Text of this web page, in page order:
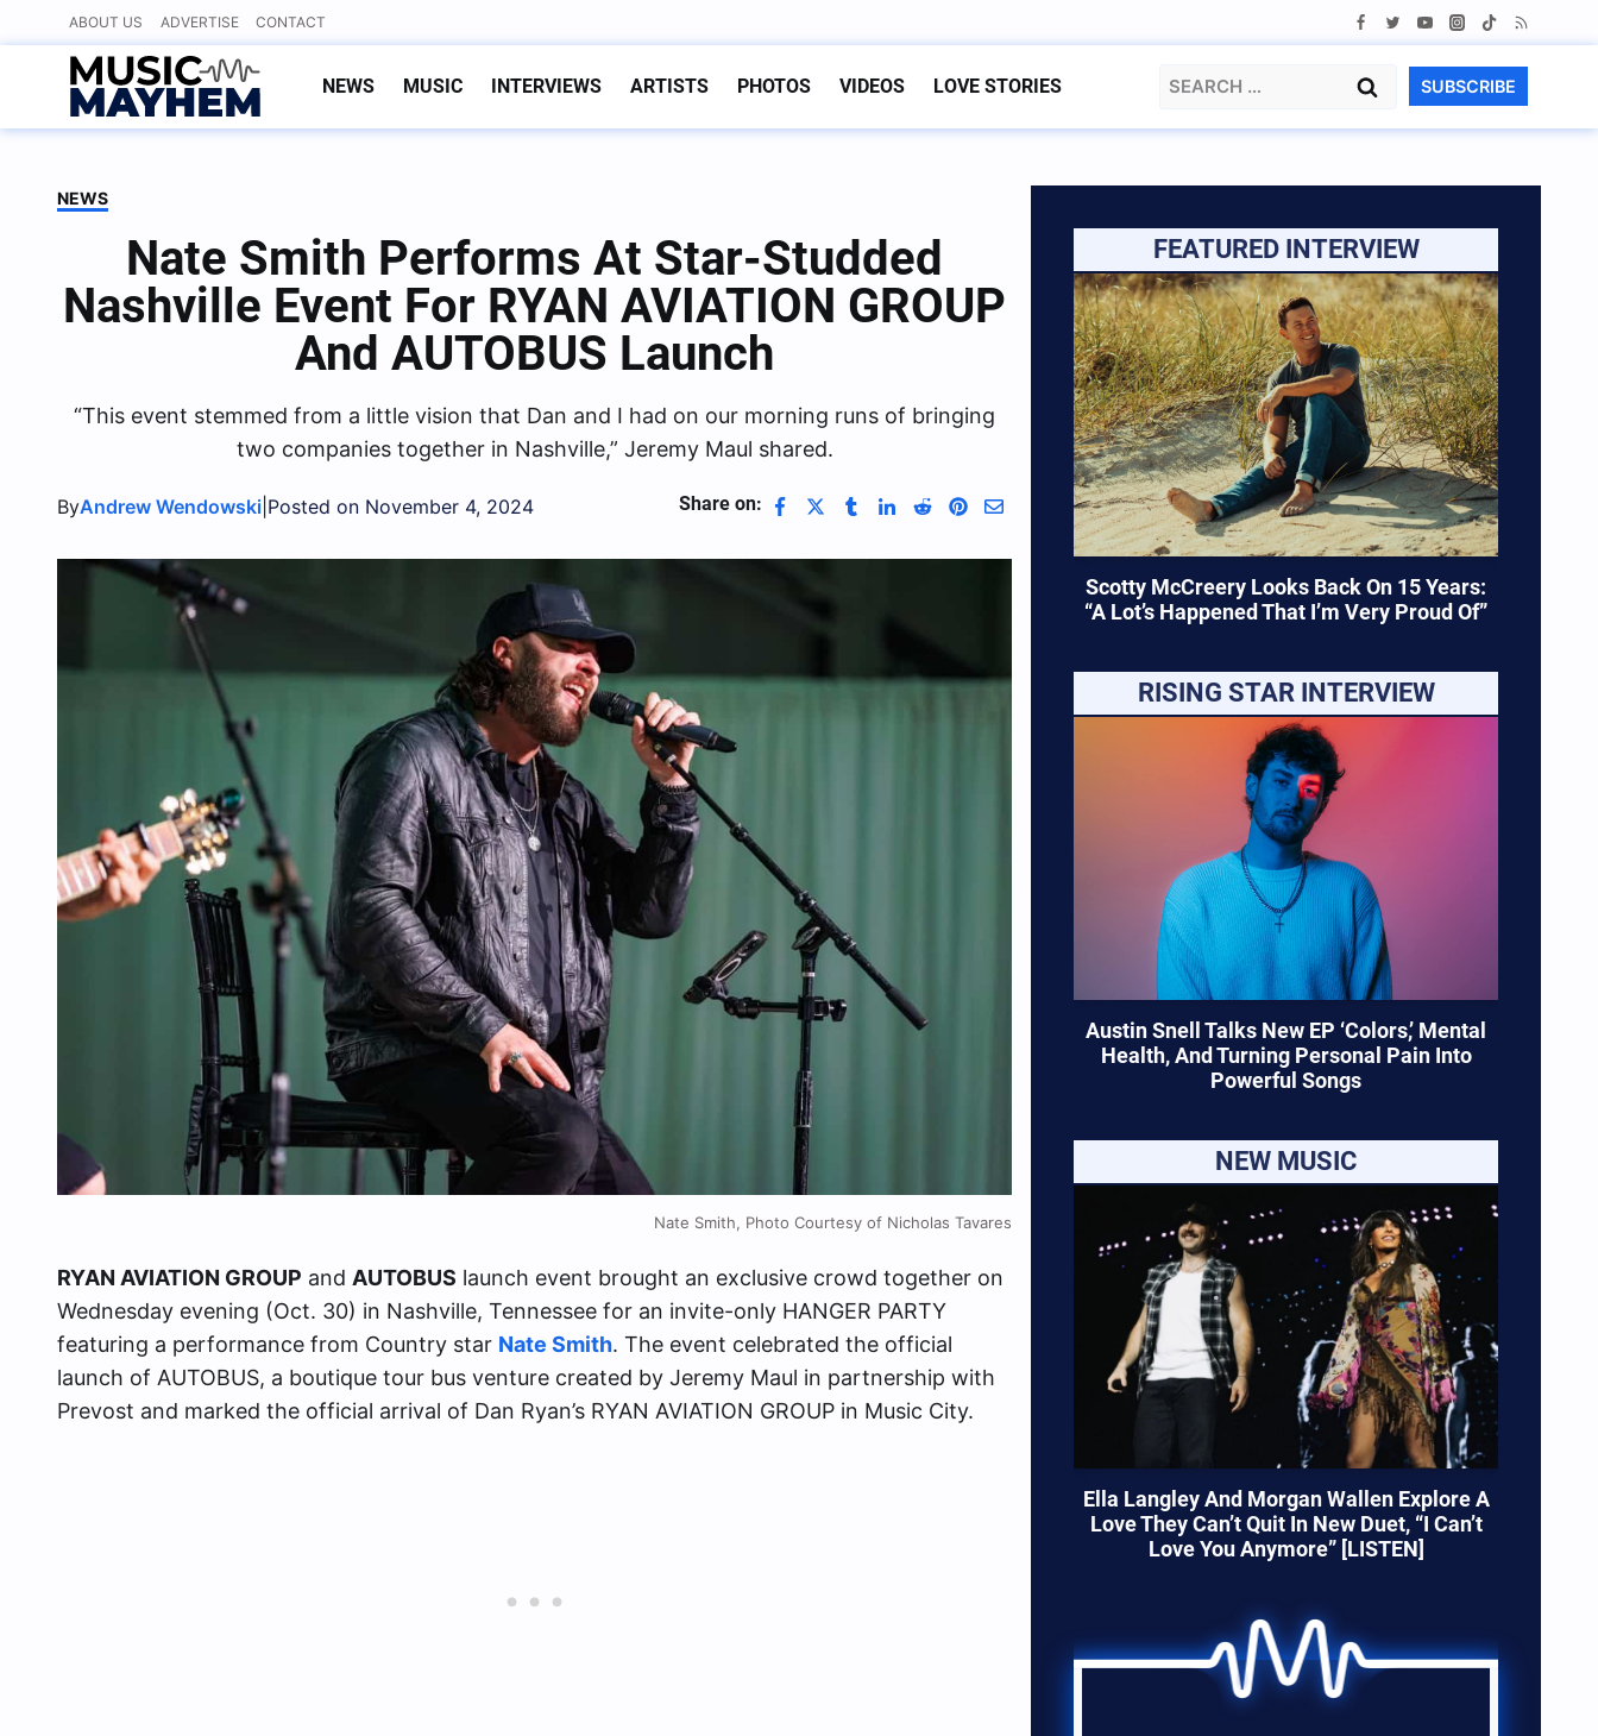
to
content
ABOUT US ADVERTISE CONTACT
NEWS MUSIC INTERVIEWS ARTISTS PHOTOS VIDEOS LOVE STORIES
Search
SUBSCRIBE
NEWS
Nate Smith Performs At Star-Studded
Nashville Event For RYAN AVIATION GROUP
And AUTOBUS Launch
“This event stemmed from a little vision that Dan and I had on our morning runs of bringing
two companies together in Nashville,” Jeremy Maul shared.
ByAndrew Wendowski Posted on November 4, 2024 Share on:
Nate Smith, Photo Courtesy of Nicholas Tavares
RYAN AVIATION GROUP and AUTOBUS launch event brought an exclusive crowd together on
Wednesday evening (Oct. 30) in Nashville, Tennessee for an invite-only HANGER PARTY
featuring a performance from Country star Nate Smith. The event celebrated the official
launch of AUTOBUS, a boutique tour bus venture created by Jeremy Maul in partnership with
Prevost and marked the official arrival of Dan Ryan’s RYAN AVIATION GROUP in Music City.
FEATURED INTERVIEW
Scotty McCreery Looks Back On 15 Years:
“A Lot’s Happened That I’m Very Proud Of”
RISING STAR INTERVIEW
Austin Snell Talks New EP ‘Colors,’ Mental
Health, And Turning Personal Pain Into
Powerful Songs
NEW MUSIC
Ella Langley And Morgan Wallen Explore A
Love They Can’t Quit In New Duet, “I Can’t
Love You Anymore” [LISTEN]